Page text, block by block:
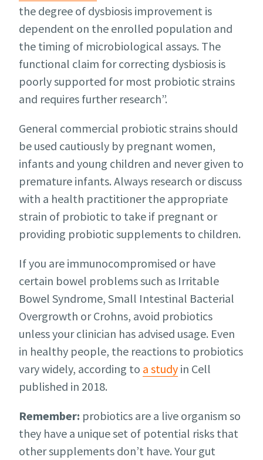
the degree of dysbiosis improvement is
dependent on the enrolled population and
the timing of microbiological assays. The
functional claim for correcting dysbiosis is
poorly supported for most probiotic strains
and requires further research”.
General commercial probiotic strains should
be used cautiously by pregnant women,
infants and young children and never given to
premature infants. Always research or discuss
with a health practitioner the appropriate
strain of probiotic to take if pregnant or
providing probiotic supplements to children.
If you are immunocompromised or have
certain bowel problems such as Irritable
Bowel Syndrome, Small Intestinal Bacterial
Overgrowth or Crohns, avoid probiotics
unless your clinician has advised usage. Even
in healthy people, the reactions to probiotics
vary widely, according to a study in Cell
published in 2018.
Remember: probiotics are a live organism so
they have a unique set of potential risks that
other supplements don’t have. Your gut